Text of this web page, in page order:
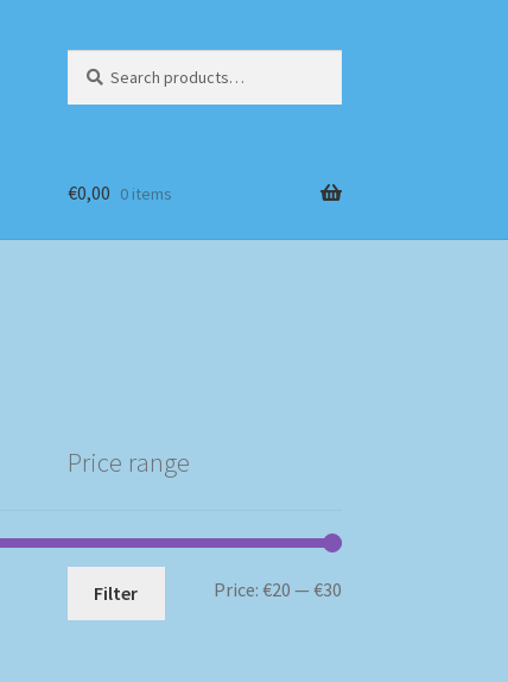
for:
€0,00 0 items
Price range
Min
Max
Filter Price: €20 — €30